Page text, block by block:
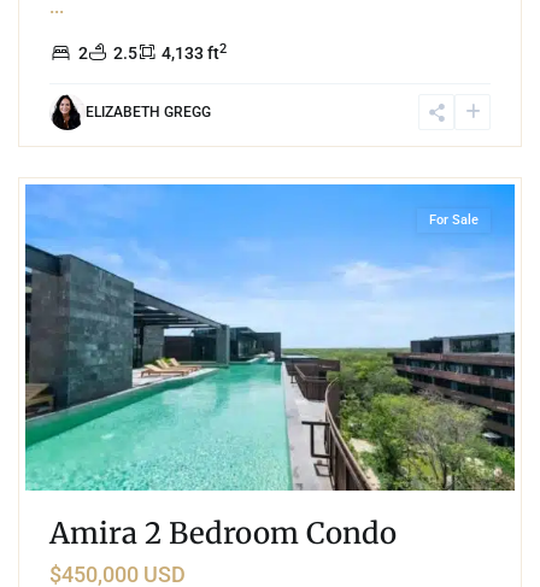
...
2 2.5 4,133 ft2
ELIZABETH GREGG
For Sale
Amira 2 Bedroom Condo
$450,000 USD